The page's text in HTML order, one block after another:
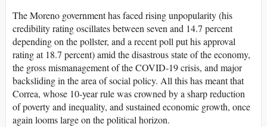
The Moreno government has faced rising unpopularity (his
credibility rating oscillates between seven and 14.7 percent
depending on the pollster, and a recent poll put his approval
rating at 18.7 percent) amid the disastrous state of the economy,
the gross mismanagement of the COVID-19 crisis, and major
backsliding in the area of social policy. All this has meant that
Correa, whose 10-year rule was crowned by a sharp reduction
of poverty and inequality, and sustained economic growth, once
again looms large on the political horizon.